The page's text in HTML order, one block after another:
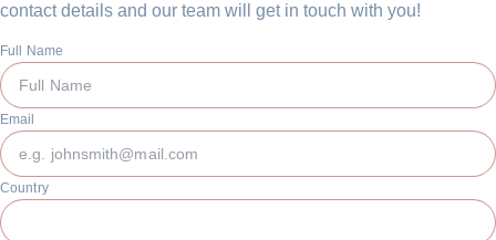
contact details and our team will get in touch with you!
Full Name
Email
Country